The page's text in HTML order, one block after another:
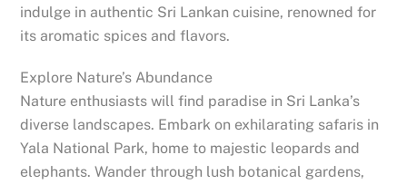
indulge in authentic Sri Lankan cuisine, renowned for
its aromatic spices and flavors.
Explore Nature’s Abundance
Nature enthusiasts will find paradise in Sri Lanka’s
diverse landscapes. Embark on exhilarating safaris in
Yala National Park, home to majestic leopards and
elephants. Wander through lush botanical gardens,